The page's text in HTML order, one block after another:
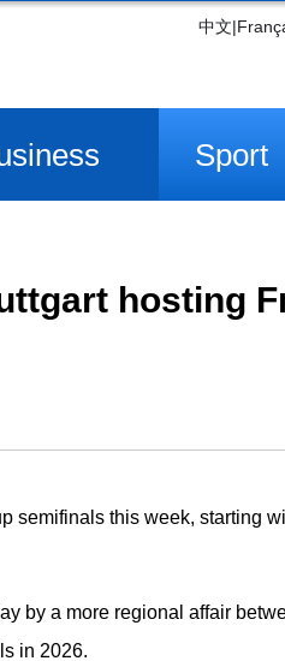
中文|
Sport
hosting
semifinals this week, starting
by a more regional affair
in 2026.